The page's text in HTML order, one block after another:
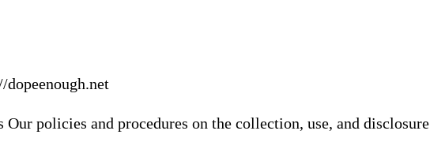
dopeenough.net
policies and procedures on the collection, use, and disclosure